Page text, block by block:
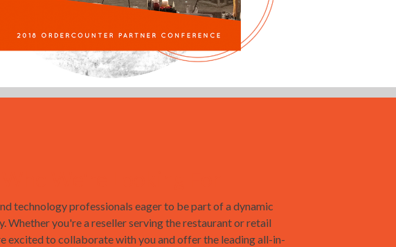
technology professionals eager to be part of a dynamic
Whether you're a reseller serving the restaurant or retail
excited to collaborate with you and offer the leading all-in-